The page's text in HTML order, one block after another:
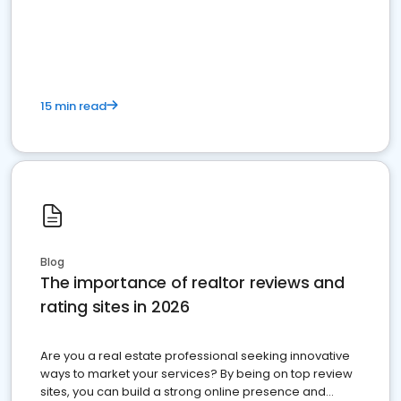
15 min read
Blog
The importance of realtor reviews and
rating sites in 2026
Are you a real estate professional seeking innovative
ways to market your services? By being on top review
sites, you can build a strong online presence and